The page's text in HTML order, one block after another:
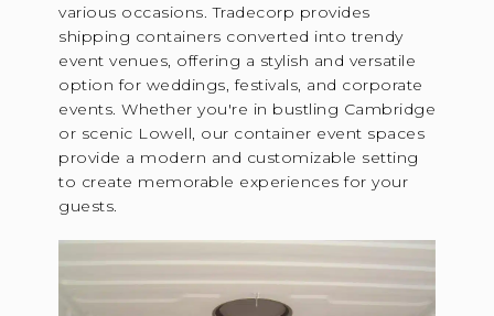
various occasions. Tradecorp provides
shipping containers converted into trendy
event venues, offering a stylish and versatile
option for weddings, festivals, and corporate
events. Whether you're in bustling Cambridge
or scenic Lowell, our container event spaces
provide a modern and customizable setting
to create memorable experiences for your
guests.